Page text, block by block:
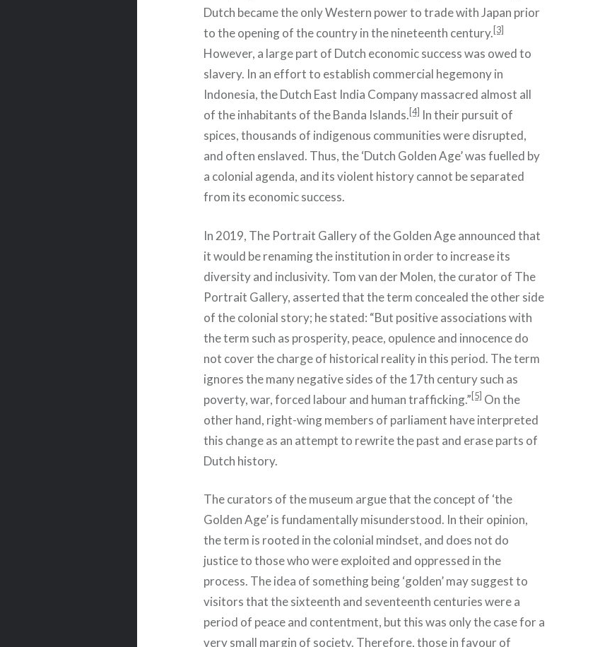
Dutch became the only Western power to trade with Japan prior
to the opening of the country in the nineteenth century.[3]
However, a large part of Dutch economic success was owed to
slavery. In an effort to establish commercial hegemony in
Indonesia, the Dutch East India Company massacred almost all
of the inhabitants of the Banda Islands.[4] In their pursuit of
spices, thousands of indigenous communities were disrupted,
and often enslaved. Thus, the ‘Dutch Golden Age’ was fuelled by
a colonial agenda, and its violent history cannot be separated
from its economic success.
In 2019, The Portrait Gallery of the Golden Age announced that
it would be renaming the institution in order to increase its
diversity and inclusivity. Tom van der Molen, the curator of The
Portrait Gallery, asserted that the term concealed the other side
of the colonial story; he stated: “But positive associations with
the term such as prosperity, peace, opulence and innocence do
not cover the charge of historical reality in this period. The term
ignores the many negative sides of the 17th century such as
poverty, war, forced labour and human trafficking.”[5] On the
other hand, right-wing members of parliament have interpreted
this change as an attempt to rewrite the past and erase parts of
Dutch history.
The curators of the museum argue that the concept of ‘the
Golden Age’ is fundamentally misunderstood. In their opinion,
the term is rooted in the colonial mindset, and does not do
justice to those who were exploited and oppressed in the
process. The idea of something being ‘golden’ may suggest to
visitors that the sixteenth and seventeenth centuries were a
period of peace and contentment, but this was only the case for a
very small margin of society. Therefore, those in favour of